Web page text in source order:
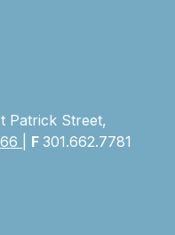
Patrick Street,
F301.662.7781